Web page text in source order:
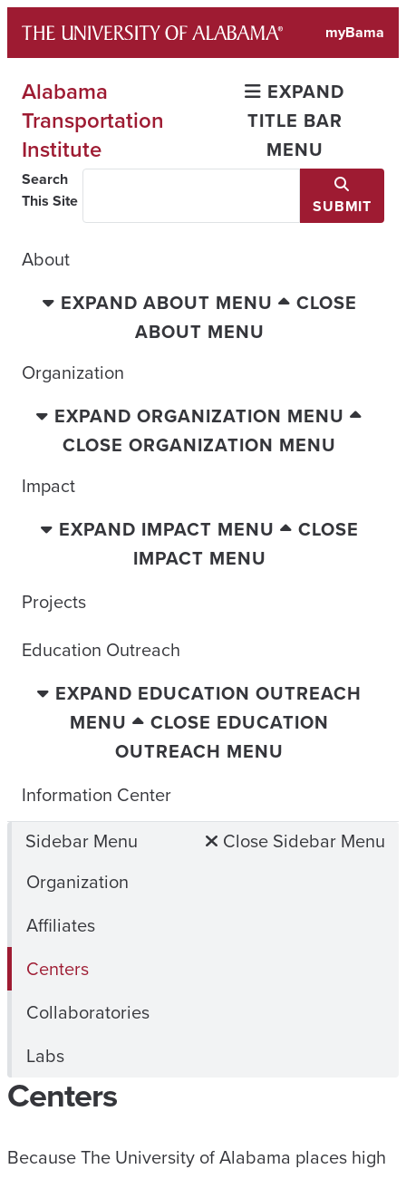
content
myBama
Alabama
Transportation
Institute
EXPAND
TITLE BAR
MENU
Search
This Site
SUBMIT
About
EXPAND ABOUT MENU
CLOSE
ABOUT MENU
Organization
EXPAND ORGANIZATION MENU
CLOSE ORGANIZATION MENU
Impact
EXPAND IMPACT MENU
CLOSE
IMPACT MENU
Projects
Education Outreach
EXPAND EDUCATION OUTREACH
MENU
CLOSE EDUCATION
OUTREACH MENU
Information Center
Sidebar Menu
Close Sidebar Menu
Organization
Affiliates
Centers
Collaboratories
Labs
Centers
Because The University of Alabama places high